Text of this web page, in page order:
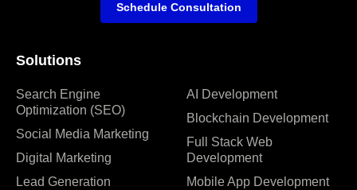
Solutions
Search Engine
Optimization (SEO)
Social Media Marketing
Digital Marketing
Lead Generation
AI Development
Blockchain Development
Full Stack Web
Development
Mobile App Development
Schedule Consultation